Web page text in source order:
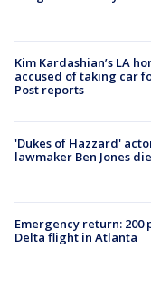
Kim Kardashian’s LA
accused of taking car
Post reports
'Dukes of Hazzard'
lawmaker Ben Jones
Emergency return: 200
Delta flight in Atlanta